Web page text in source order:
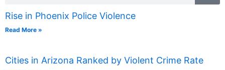
Rise in Phoenix Police Violence
Read More »
Cities in Arizona Ranked by Violent Crime Rate